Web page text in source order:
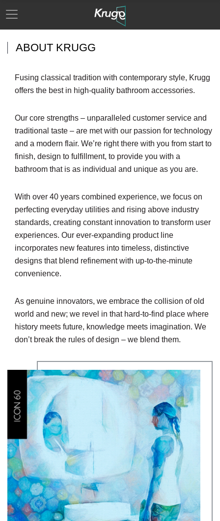
ABOUT KRUGG
Fusing classical tradition with contemporary style, Krugg
offers the best in high-quality bathroom accessories.
Our core strengths – unparalleled customer service and
traditional taste – are met with our passion for technology
and a modern flair. We’re right there with you from start to
finish, design to fulfillment, to provide you with a
bathroom that is as individual and unique as you are.
With over 40 years combined experience, we focus on
perfecting everyday utilities and rising above industry
standards, creating constant innovation to transform user
experiences. Our ever-expanding product line
incorporates new features into timeless, distinctive
designs that blend refinement with up-to-the-minute
convenience.
As genuine innovators, we embrace the collision of old
world and new; we revel in that hard-to-find place where
history meets future, knowledge meets imagination. We
don’t break the rules of design – we blend them.